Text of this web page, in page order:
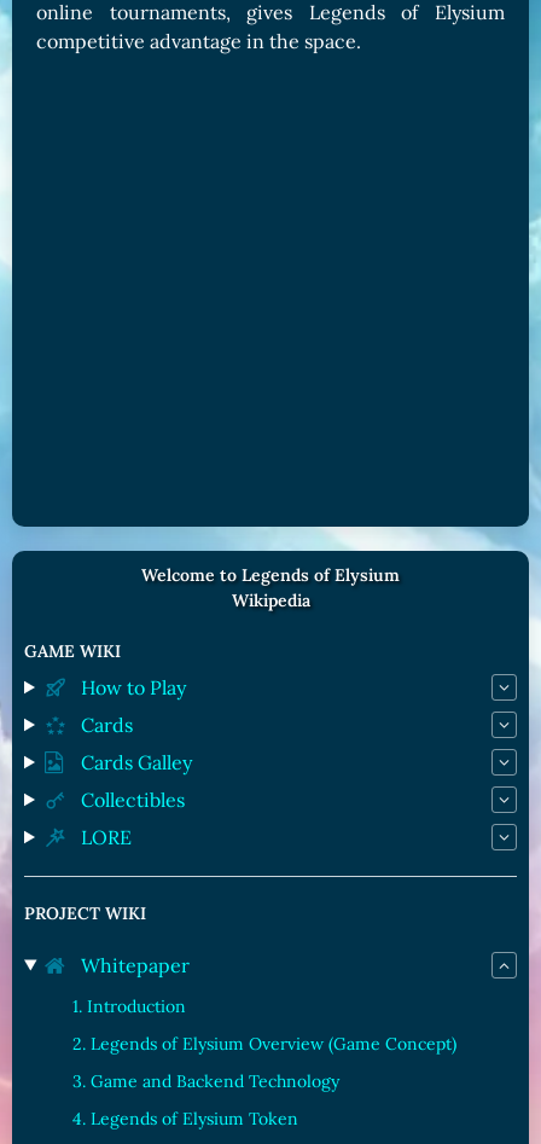
online tournaments, gives Legends of Elysium
competitive advantage in the space.
Welcome to Legends of Elysium
Wikipedia
GAME WIKI
How to Play
Cards
Cards Galley
Collectibles
LORE
PROJECT WIKI
Whitepaper
1. Introduction
2. Legends of Elysium Overview (Game Concept)
3. Game and Backend Technology
4. Legends of Elysium Token